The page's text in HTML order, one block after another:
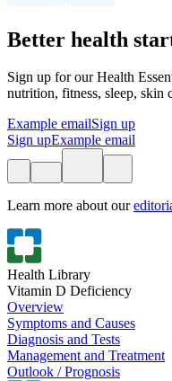
Better health
Sign up for our Health
nutrition, fitness, sleep, skin
Example emailSign up
Sign upExample email
Learn more about our
Health Library
Vitamin D Deficiency
Overview
Symptoms and Causes
Diagnosis and Tests
Management and Treatment
Outlook / Prognosis